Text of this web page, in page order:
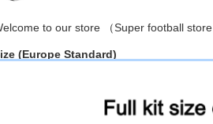
to our store （Super football store
(Europe Standard)